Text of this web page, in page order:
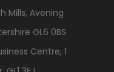
Mills, Avening
GL6 0BS
Centre, 1